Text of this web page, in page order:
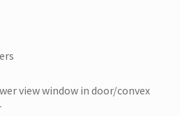
view window in door/convex